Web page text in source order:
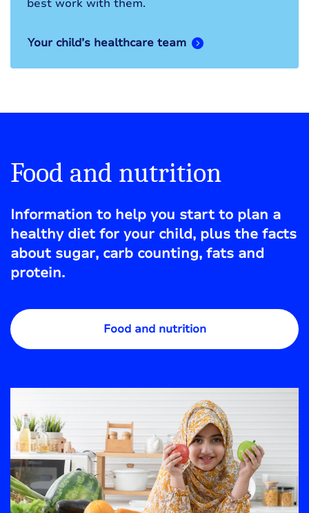
best work with them.
Your child’s healthcare team
Food and nutrition
Information to help you start to plan a
healthy diet for your child, plus the facts
about sugar, carb counting, fats and
protein.
Food and nutrition